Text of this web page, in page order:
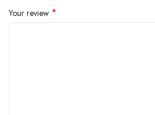
Your review *